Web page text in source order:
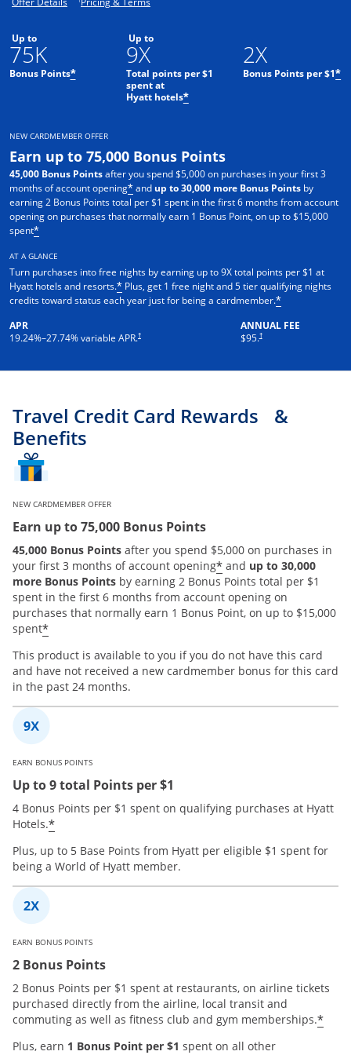
Up to
75K
Bonus Points*
Up to
9X
Total points per $1
spent at
Hyatt hotels*
2X
Bonus Points per $1*
NEW CARDMEMBER OFFER
Earn up to 75,000 Bonus Points
45,000 Bonus Pointsafter you spend $5,000 on purchases in your first 3
months of account opening*and up to 30,000 more Bonus Points by
earning 2 Bonus Points total per $1 spent in the first 6 months from account
opening on purchases that normally earn 1 Bonus Point, on up to $15,000
spent*
AT A GLANCE
Turn purchases into free nights by earning up to 9X total points per $1 at
Hyatt hotels and resorts.* Plus, get 1 free night and 5 tier qualifying nights
credits toward status each year just for being a cardmember.*
APR
19.24%–27.74% variable APR.†
Opens pricing and terms in new windowANNUAL FEE
$95.†
Opens pricing and terms in
Travel Credit Card Rewards &
Benefits
NEW CARDMEMBER OFFER
Earn up to 75,000 Bonus Points
45,000 Bonus Points after you spend $5,000 on purchases in
your first 3 months of account opening* and up to 30,000
more Bonus Points by earning 2 Bonus Points total per $1
spent in the first 6 months from account opening on
purchases that normally earn 1 Bonus Point, on up to $15,000
spent*
This product is available to you if you do not have this card
and have not received a new cardmember bonus for this card
in the past 24 months.
EARN BONUS POINTS
Up to 9 total Points per $1
4 Bonus Points per $1 spent on qualifying purchases at Hyatt
Hotels.*
Plus, up to 5 Base Points from Hyatt per eligible $1 spent for
being a World of Hyatt member.
EARN BONUS POINTS
2 Bonus Points
2 Bonus Points per $1 spent at restaurants, on airline tickets
purchased directly from the airline, local transit and
commuting as well as fitness club and gym memberships.*
Plus, earn 1 Bonus Point per $1 spent on all other